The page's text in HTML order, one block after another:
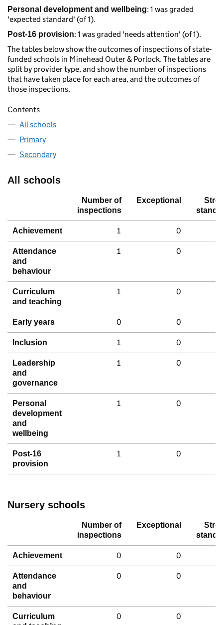
Personal development and wellbeing: 1 was graded
'expected standard' (of 1).
Post-16 provision: 1 was graded 'needs attention' (of 1).
The tables below show the outcomes of inspections of state-
funded schools in Minehead Outer & Porlock. The tables are
split by provider type, and show the number of inspections
that have taken place for each area, and the outcomes of
those inspections.
Contents
All schools
Primary
Secondary
All schools
Number of
inspections
Exceptional
Achievement 1 0
Attendance
and
behaviour
1 0
Curriculum
and teaching
1 0
Early years 0 0
Inclusion 1 0
Leadership
and
governance
1 0
Personal
development
and
wellbeing
1 0
Post-16
provision
1 0
Nursery schools
Number of
inspections
Exceptional
Achievement 0 0
Attendance
and
behaviour
0 0
Curriculum
0 0